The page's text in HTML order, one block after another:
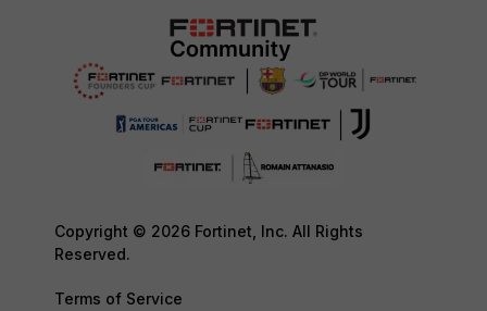
Copyright © 2026 Fortinet, Inc. All Rights
Reserved.
Terms of Service